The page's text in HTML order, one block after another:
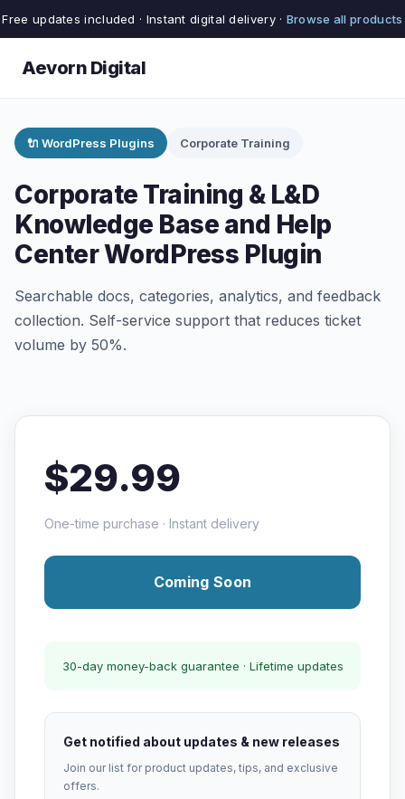
Free updates included · Instant digital delivery · Browse all products
Aevorn Digital
🔌 WordPress Plugins Corporate Training
Corporate Training & L&D
Knowledge Base and Help
Center WordPress Plugin
Searchable docs, categories, analytics, and feedback
collection. Self-service support that reduces ticket
volume by 50%.
$29.99
One-time purchase · Instant delivery
Coming Soon
30-day money-back guarantee · Lifetime updates
Get notified about updates & new releases
Join our list for product updates, tips, and exclusive
offers.